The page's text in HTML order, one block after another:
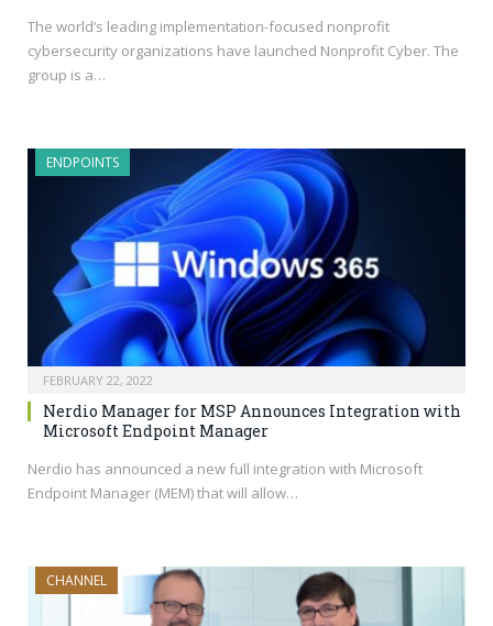
The world’s leading implementation-focused nonprofit
cybersecurity organizations have launched Nonprofit Cyber. The
group is a…
ENDPOINTS
FEBRUARY 22, 2022
Nerdio Manager for MSP Announces Integration with
Microsoft Endpoint Manager
Nerdio has announced a new full integration with Microsoft
Endpoint Manager (MEM) that will allow…
CHANNEL